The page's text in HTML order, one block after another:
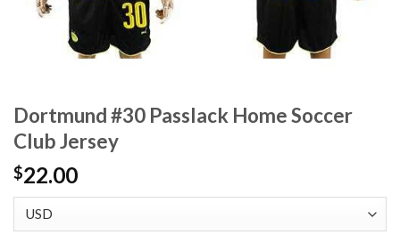
Dortmund #30 Passlack Home Soccer
Club Jersey
$22.00